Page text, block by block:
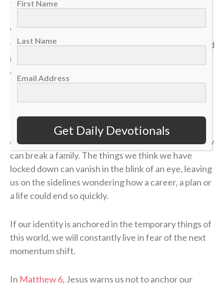
the most valuable truths of my faith.
We often live life striving for earthly “wins” —
financial security, physical health, career success and
recognition. We get comfortable, look at our
circumstances, and think, “I’ve got this. I’m up 4-1.”
But earthly security is an illusion.
In a single moment, a doctor’s phone call can shatter
our health. A sudden layoff can erase a job. A tragedy
can break a family. The things we think we have
locked down can vanish in the blink of an eye, leaving
us on the sidelines wondering how a career, a plan or
a life could end so quickly.
If our identity is anchored in the temporary things of
this world, we will constantly live in fear of the next
momentum shift.
In Matthew 6, Jesus warns us not to anchor our
First Name
Last Name
Email Address
Get Daily Devotionals